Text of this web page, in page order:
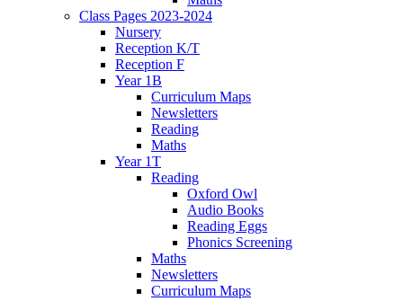
Class Pages 2023-2024
Nursery
Reception K/T
Reception F
Year 1B
Curriculum Maps
Newsletters
Reading
Maths
Year 1T
Reading
Oxford Owl
Audio Books
Reading Eggs
Phonics Screening
Maths
Newsletters
Curriculum Maps